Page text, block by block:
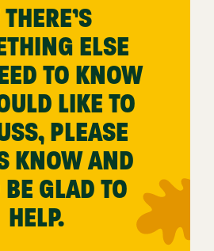
ELSE
TO KNOW
LIKE TO
PLEASE
KNOW AND
BE GLAD TO
HELP.